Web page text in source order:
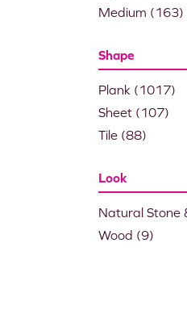
Medium (163)
Shape
Plank (1017)
Sheet (107)
Tile (88)
Look
Natural Stone
Wood (9)